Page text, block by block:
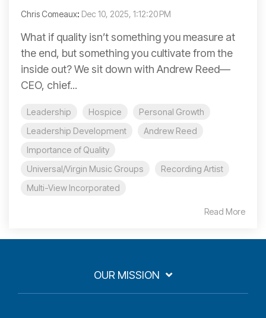
Chris Comeaux: Dec 10, 2025, 1:12:20 PM
What if quality isn’t something you measure at
the end, but something you cultivate from the
inside out? We sit down with Andrew Reed—
CEO, chief...
Leadership Hospice
Personal Growth
Leadership Development
Andrew Reed
Importance of Quality
Universal/Virgin Music Groups
Recording Artist
Multi-View Incorporated
Read More
OUR MISSION